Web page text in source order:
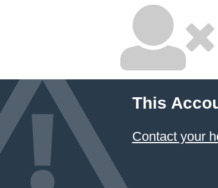
This
Contact your